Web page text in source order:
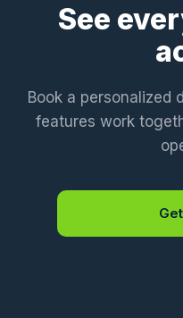
See
Book a personalized
features work